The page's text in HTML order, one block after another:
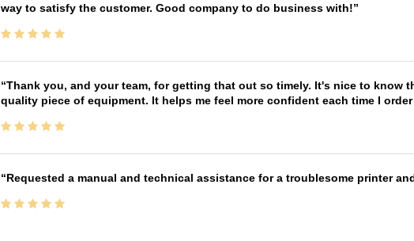
way to satisfy the customer. Good company to do business with!
Thank you, and your team, for getting that out so timely. It's nice to
quality piece of equipment. It helps me feel more confident each time I order
Requested a manual and technical assistance for a troublesome printer